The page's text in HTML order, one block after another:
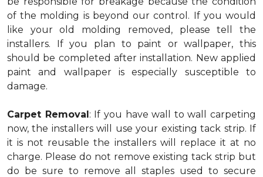
of the molding is beyond our control. If you would
like your old molding removed, please tell the
installers. If you plan to paint or wallpaper, this
should be completed after installation. New applied
paint and wallpaper is especially susceptible to
damage.
Carpet Removal: If you have wall to wall carpeting
now, the installers will use your existing tack strip. If
it is not reusable the installers will replace it at no
charge. Please do not remove existing tack strip but
do be sure to remove all staples used to secure